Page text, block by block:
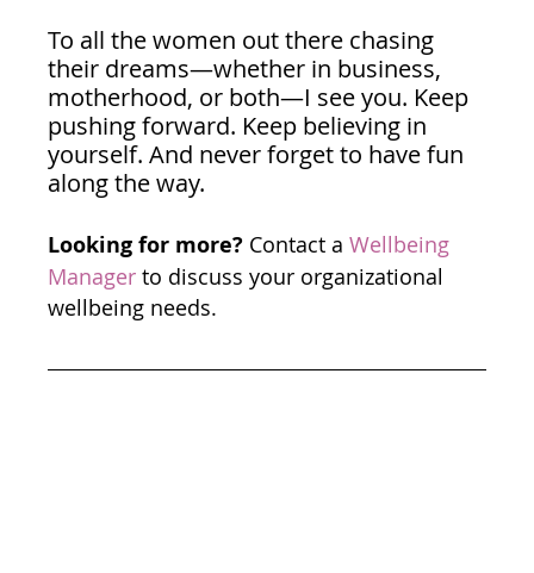
To all the women out there chasing
their dreams—whether in business,
motherhood, or both—I see you. Keep
pushing forward. Keep believing in
yourself. And never forget to have fun
along the way.
Looking for more? Contact a Wellbeing
Manager to discuss your organizational
wellbeing needs.